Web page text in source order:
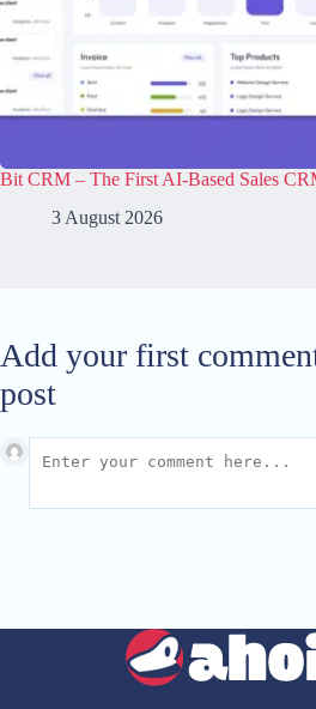
Bit CRM – The First AI-Based Sales
3 August 2026
Add your first
post